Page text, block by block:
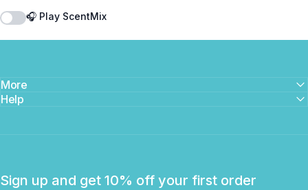
🎧 Play ScentMix
More
Help
Sign up and get 10% off your first order